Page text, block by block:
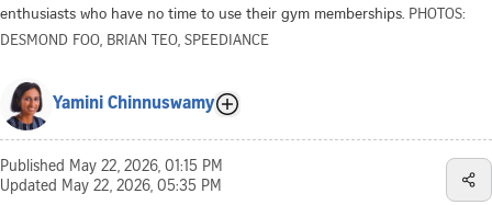
enthusiasts who have no time to use their gym memberships. PHOTOS:
DESMOND FOO, BRIAN TEO, SPEEDIANCE
Yamini Chinnuswamy
Published May 22, 2026, 01:15 PM
Updated May 22, 2026, 05:35 PM